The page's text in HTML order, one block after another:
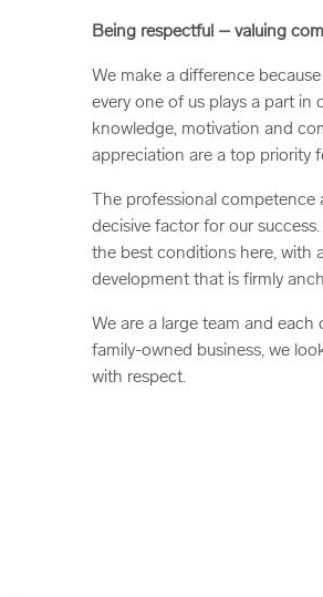
Being respectful – valuing
We make a difference
every one of us plays a part in
knowledge, motivation and
appreciation are a top priority
The professional
decisive factor for our
the best conditions here, with
development that is firmly
We are a large team and each
family-owned business, we
with respect.